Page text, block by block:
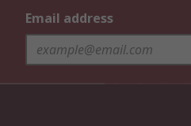
Email address